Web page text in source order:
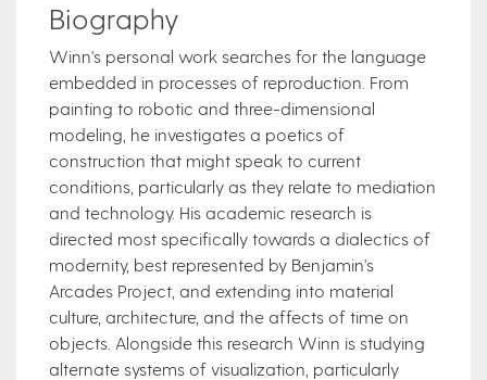
Biography
Winn's personal work searches for the language
embedded in processes of reproduction. From
painting to robotic and three-dimensional
modeling, he investigates a poetics of
construction that might speak to current
conditions, particularly as they relate to mediation
and technology. His academic research is
directed most specifically towards a dialectics of
modernity, best represented by Benjamin's
Arcades Project, and extending into material
culture, architecture, and the affects of time on
objects. Alongside this research Winn is studying
alternate systems of visualization, particularly